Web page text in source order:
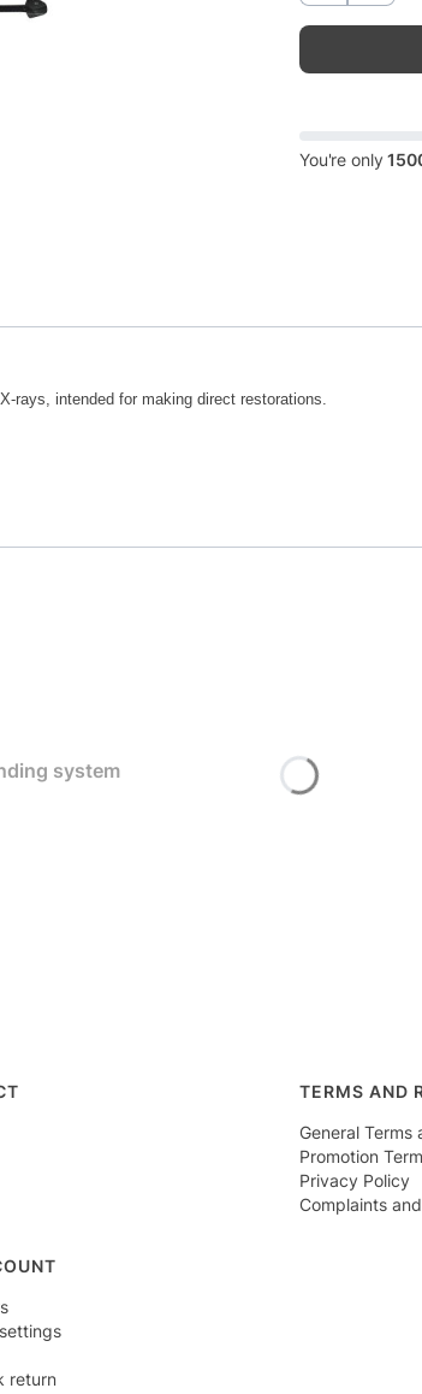
You're only
rays, intended for making direct restorations.
system
menu
TERMS AND
General Terms
Promotion
Privacy Policy
Complaints
return